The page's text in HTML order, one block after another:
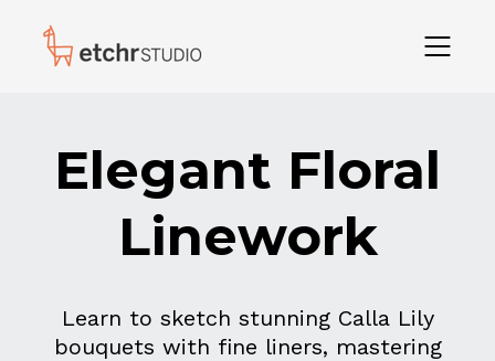
Elegant Floral
Linework
Learn to sketch stunning Calla Lily
bouquets with fine liners, mastering